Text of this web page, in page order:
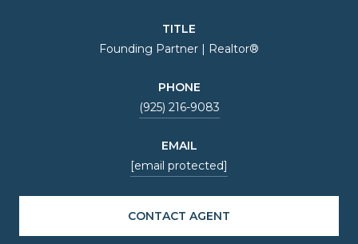
TITLE
Founding Partner | Realtor®
PHONE
(925) 216-9083
EMAIL
[email protected]
CONTACT AGENT